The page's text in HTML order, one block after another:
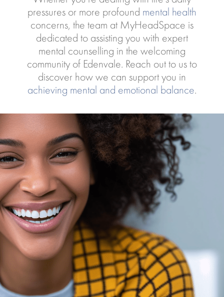
pressures or more profound mental health
concerns, the team at MyHeadSpace is
dedicated to assisting you with expert
mental counselling in the welcoming
community of Edenvale. Reach out to us to
discover how we can support you in
achieving mental and emotional balance.